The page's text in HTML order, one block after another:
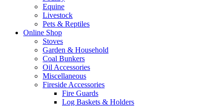
Equine
Livestock
Pets & Reptiles
Online Shop
Stoves
Garden & Household
Coal Bunkers
Oil Accessories
Miscellaneous
Fireside Accessories
Fire Guards
Log Baskets & Holders